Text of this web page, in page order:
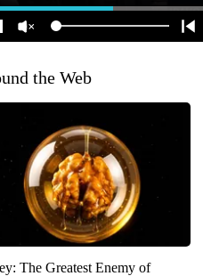
the Web
The Greatest Enemy of